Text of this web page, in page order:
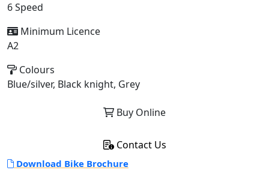
6 Speed
Minimum Licence
A2
Colours
Blue/silver, Black knight, Grey
Buy Online
Contact Us
Download Bike Brochure